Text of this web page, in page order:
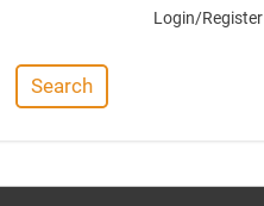
Login/Register
Search